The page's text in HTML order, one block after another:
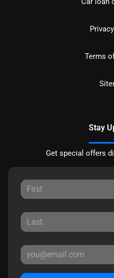
Terms
Stay
Get special offers